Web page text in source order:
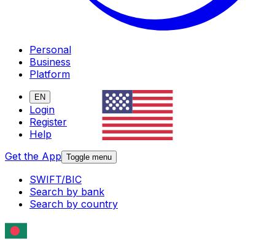
Personal
Business
Platform
EN
Login
Register
Help
Get the App Toggle menu
SWIFT/BIC
Search by bank
Search by country